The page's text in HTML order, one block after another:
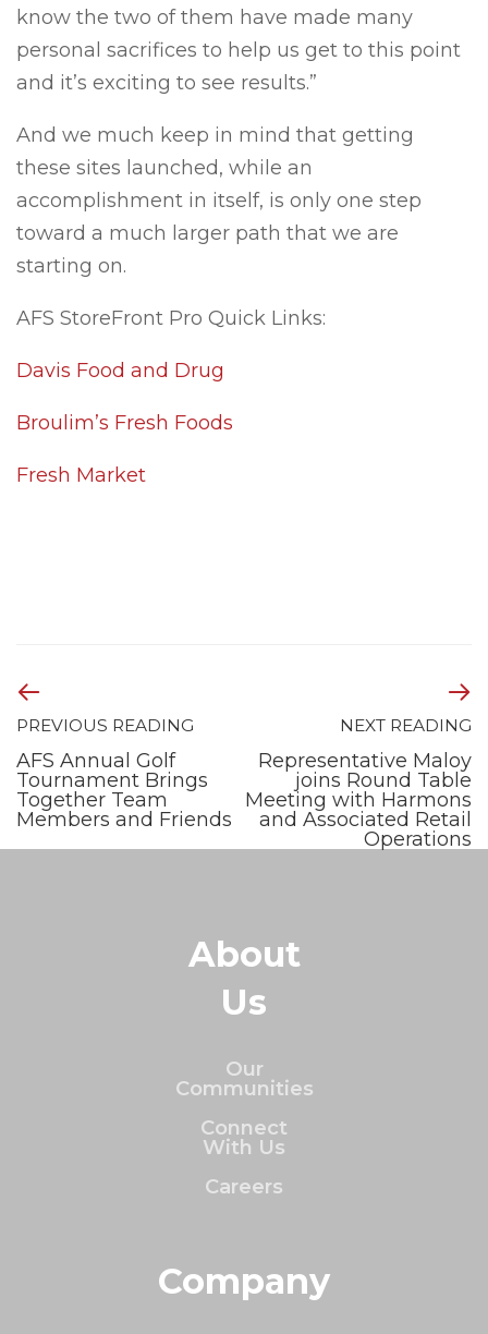
know the two of them have made many
personal sacrifices to help us get to this point
and it’s exciting to see results.”
And we much keep in mind that getting
these sites launched, while an
accomplishment in itself, is only one step
toward a much larger path that we are
starting on.
AFS StoreFront Pro Quick Links:
Davis Food and Drug
Broulim’s Fresh Foods
Fresh Market
PREVIOUS READING
AFS Annual Golf
Tournament Brings
Together Team
Members and Friends
NEXT READING
Representative Maloy
joins Round Table
Meeting with Harmons
and Associated Retail
Operations
About
Us
Our
Communities
Connect
With Us
Careers
Company